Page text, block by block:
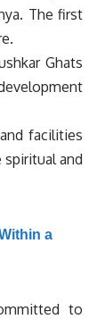
The first
Ghats
facilities
and
a
to